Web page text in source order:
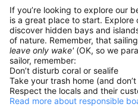
If you’re looking to explore our
is a great place to start. Explore
discover hidden bays and
of nature. Remember, that
leave only wake' (OK, so we
sailor, remember:
Don’t disturb coral or sealife
Take your trash home (and
Respect the locals and their
Read more about responsible